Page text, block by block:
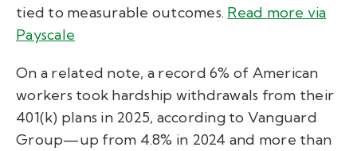
tied to measurable outcomes. Read more via
Payscale
On a related note, a record 6% of American
workers took hardship withdrawals from their
401(k) plans in 2025, according to Vanguard
Group—up from 4.8% in 2024 and more than